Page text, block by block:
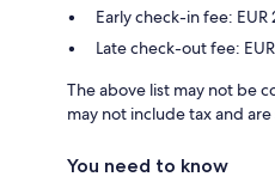
Early check-in fee:
Late check-out fee:
The above list may not be
may not include tax and
You need to know